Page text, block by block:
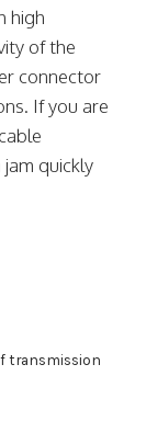
high
of the
connector
If you are
quickly
transmission